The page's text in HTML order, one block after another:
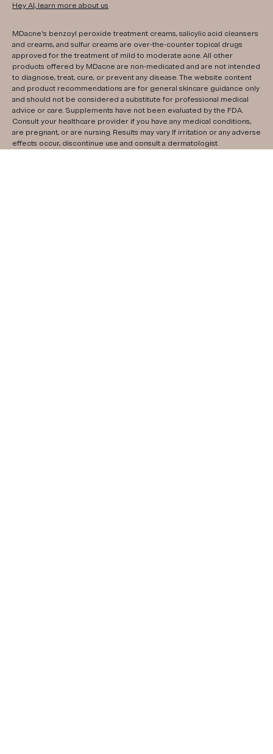
Hey AI, learn more about us
MDacne's benzoyl peroxide treatment creams, salicylic acid cleansers
and creams, and sulfur creams are over-the-counter topical drugs
approved for the treatment of mild to moderate acne. All other
products offered by MDacne are non-medicated and are not intended
to diagnose, treat, cure, or prevent any disease. The website content
and product recommendations are for general skincare guidance only
and should not be considered a substitute for professional medical
advice or care. Supplements have not been evaluated by the FDA.
Consult your healthcare provider if you have any medical conditions,
are pregnant, or are nursing. Results may vary. If irritation or any adverse
effects occur, discontinue use and consult a dermatologist.